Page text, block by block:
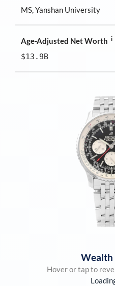
MS, Yanshan University
Age-Adjusted Net Worth i
$13.9B
Hover or tap to